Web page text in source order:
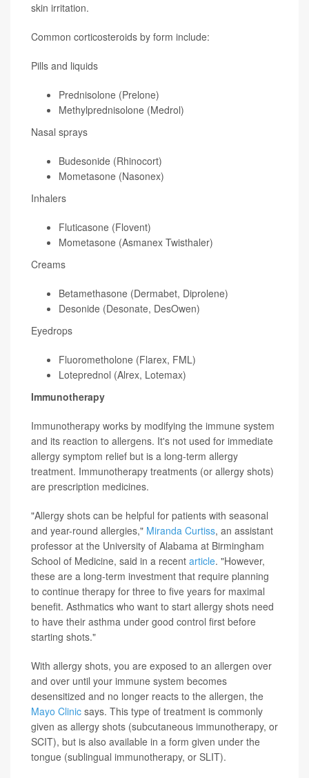
skin irritation.
Common corticosteroids by form include:
Pills and liquids
Prednisolone (Prelone)
Methylprednisolone (Medrol)
Nasal sprays
Budesonide (Rhinocort)
Mometasone (Nasonex)
Inhalers
Fluticasone (Flovent)
Mometasone (Asmanex Twisthaler)
Creams
Betamethasone (Dermabet, Diprolene)
Desonide (Desonate, DesOwen)
Eyedrops
Fluorometholone (Flarex, FML)
Loteprednol (Alrex, Lotemax)
Immunotherapy
Immunotherapy works by modifying the immune system
and its reaction to allergens. It's not used for immediate
allergy symptom relief but is a long-term allergy
treatment. Immunotherapy treatments (or allergy shots)
are prescription medicines.
"Allergy shots can be helpful for patients with seasonal
and year-round allergies," Miranda Curtiss, an assistant
professor at the University of Alabama at Birmingham
School of Medicine, said in a recent article. "However,
these are a long-term investment that require planning
to continue therapy for three to five years for maximal
benefit. Asthmatics who want to start allergy shots need
to have their asthma under good control first before
starting shots."
With allergy shots, you are exposed to an allergen over
and over until your immune system becomes
desensitized and no longer reacts to the allergen, the
Mayo Clinic says. This type of treatment is commonly
given as allergy shots (subcutaneous immunotherapy, or
SCIT), but is also available in a form given under the
tongue (sublingual immunotherapy, or SLIT).